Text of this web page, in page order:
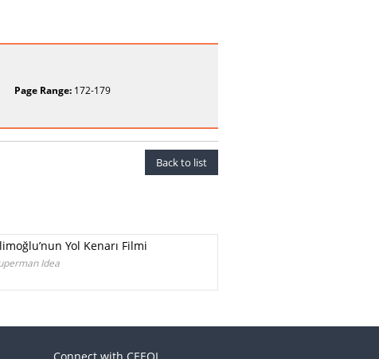
Page Range:172-179
Back to list
Yol Kenarı Filmi
Idea